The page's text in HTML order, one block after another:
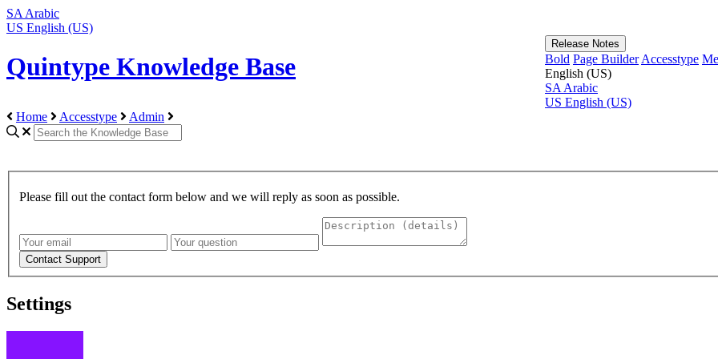
SA Arabic
US English (US)
Quintype Knowledge Base
Release Notes
Bold Page Builder Accesstype
English (US)
SA Arabic
US English (US)
Home
Accesstype Admin
Please fill out the contact form below and we will reply as soon as possible.
Settings